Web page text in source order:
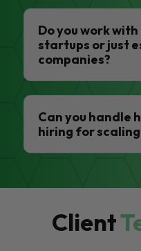
Do you work
startups or just
companies?
Can you handle
hiring for
Client